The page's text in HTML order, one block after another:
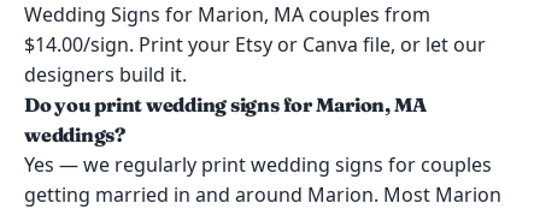
Wedding Signs for Marion, MA couples from
$14.00/sign. Print your Etsy or Canva file, or let our
designers build it.
Do you print wedding signs for Marion, MA
weddings?
Yes — we regularly print wedding signs for couples
getting married in and around Marion. Most Marion